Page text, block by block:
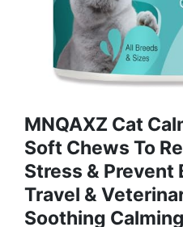
MNQAXZ Cat
Soft Chews To
Stress & Prevent
Travel &
Soothing